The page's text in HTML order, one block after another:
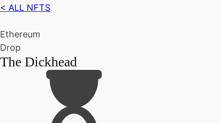
< ALL NFTS
Ethereum
Drop
The Dickhead